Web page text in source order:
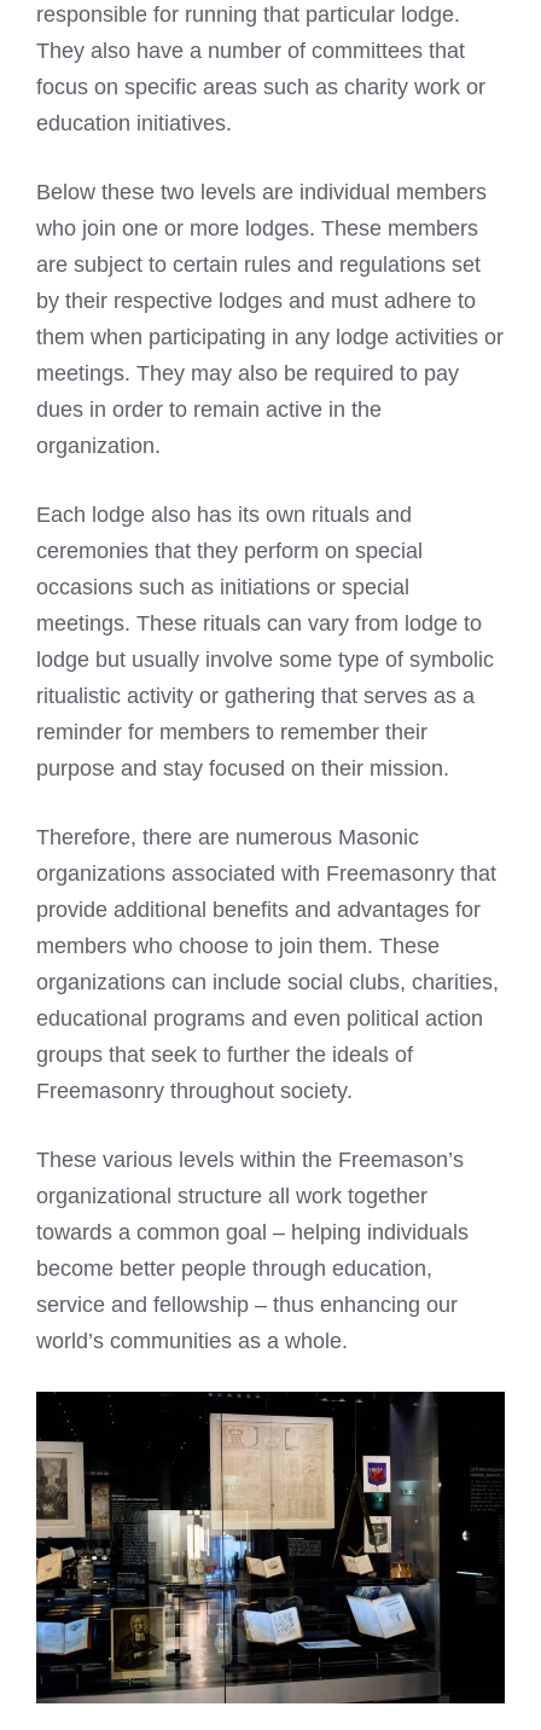
responsible for running that particular lodge.
They also have a number of committees that
focus on specific areas such as charity work or
education initiatives.
Below these two levels are individual members
who join one or more lodges. These members
are subject to certain rules and regulations set
by their respective lodges and must adhere to
them when participating in any lodge activities or
meetings. They may also be required to pay
dues in order to remain active in the
organization.
Each lodge also has its own rituals and
ceremonies that they perform on special
occasions such as initiations or special
meetings. These rituals can vary from lodge to
lodge but usually involve some type of symbolic
ritualistic activity or gathering that serves as a
reminder for members to remember their
purpose and stay focused on their mission.
Therefore, there are numerous Masonic
organizations associated with Freemasonry that
provide additional benefits and advantages for
members who choose to join them. These
organizations can include social clubs, charities,
educational programs and even political action
groups that seek to further the ideals of
Freemasonry throughout society.
These various levels within the Freemason’s
organizational structure all work together
towards a common goal – helping individuals
become better people through education,
service and fellowship – thus enhancing our
world’s communities as a whole.